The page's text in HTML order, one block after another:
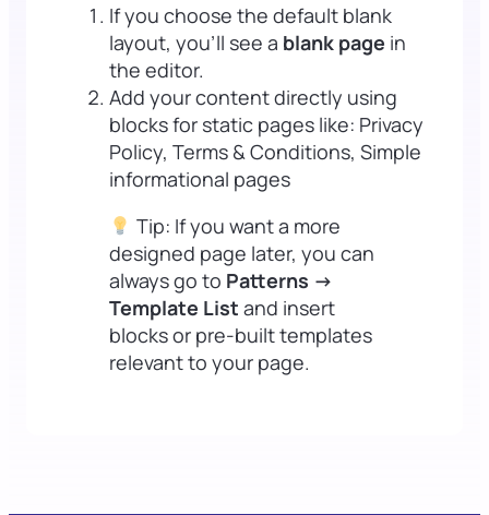
If you choose the default blank
layout, you’ll see a blank page in
the editor.
Add your content directly using
blocks for static pages like: Privacy
Policy, Terms & Conditions, Simple
informational pages
Tip: If you want a more
designed page later, you can
always go to Patterns →
Template List and insert
blocks or pre-built templates
relevant to your page.